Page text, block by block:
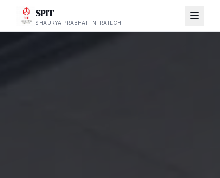
SPIT
SHAURYA PRABHAT INFRATECH